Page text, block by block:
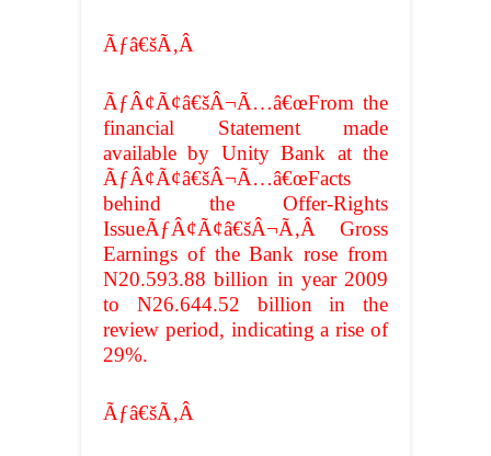
Ãƒâ€šÃ‚Â
ÃƒÂ¢Ã¢â€šÂ¬Ã…â€œFrom the
financial Statement made
available by Unity Bank at the
ÃƒÂ¢Ã¢â€šÂ¬Ã…â€œFacts
behind the Offer-Rights
IssueÃƒÂ¢Ã¢â€šÂ¬Ã‚Â Gross
Earnings of the Bank rose from
N20.593.88 billion in year 2009
to N26.644.52 billion in the
review period, indicating a rise of
29%.
Ãƒâ€šÃ‚Â